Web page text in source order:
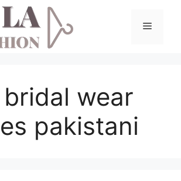
Menu
wear
pakistani